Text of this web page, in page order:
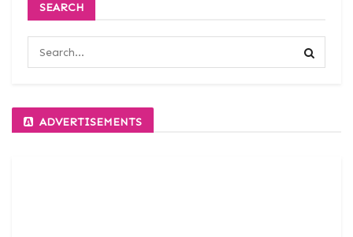
SEARCH
ADVERTISEMENTS